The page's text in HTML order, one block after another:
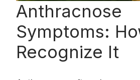
Anthracnose
Symptoms:
Recognize It